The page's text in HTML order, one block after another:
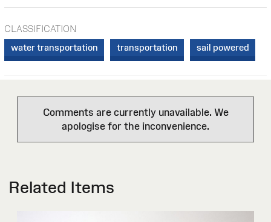
CLASSIFICATION
water transportation
transportation sail powered
Comments are currently unavailable. We
apologise for the inconvenience.
Related Items